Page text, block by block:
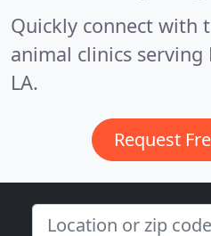
Quickly connect with
animal clinics serving
LA.
Request